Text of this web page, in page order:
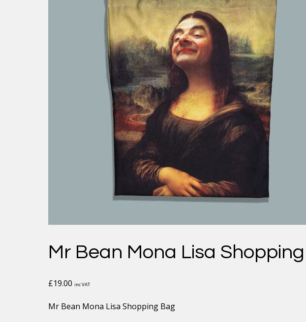
Mr Bean Mona Lisa
£19.00 inc VAT
Mr Bean Mona Lisa Shopping Bag